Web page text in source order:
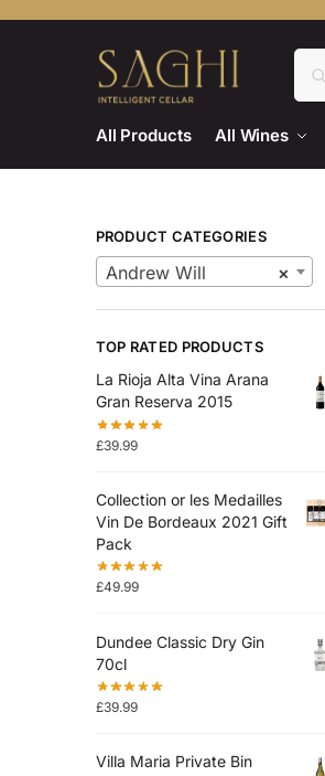
All Products All Wines
PRODUCT CATEGORIES
×
Andrew Will
TOP RATED PRODUCTS
La Rioja Alta Vina Arana
Gran Reserva 2015
£39.99
Collection or les Medailles
Vin De Bordeaux 2021 Gift
Pack
£49.99
Dundee Classic Dry Gin
70cl
£39.99
Villa Maria Private Bin